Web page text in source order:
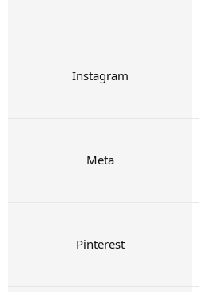
Instagram
Meta
Pinterest